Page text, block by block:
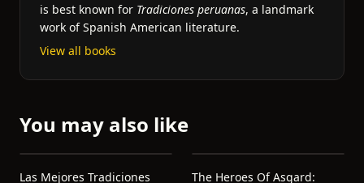
is best known for Tradiciones peruanas, a landmark
work of Spanish American literature.
View all books
You may also like
Las Mejores Tradiciones
The Heroes Of Asgard: